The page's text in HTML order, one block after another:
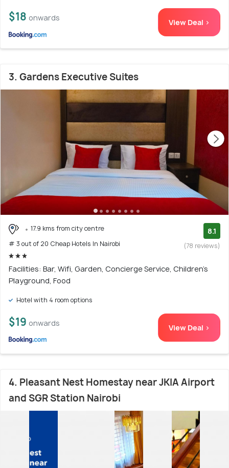
$18 onwards View Deal >
3. Gardens Executive Suites
17.9 kms from city centre
# 3 out of 20 Cheap Hotels In Nairobi
8.1
(78 reviews)
Facilities: Bar, Wifi, Garden, Concierge Service, Children's
Playground, Food
Hotel with 4 room options
$19 onwards View Deal >
4. Pleasant Nest Homestay near JKIA Airport
and SGR Station Nairobi